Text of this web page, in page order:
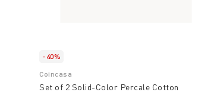
-40%
Coincasa
Set of 2 Solid-Color Percale Cotton